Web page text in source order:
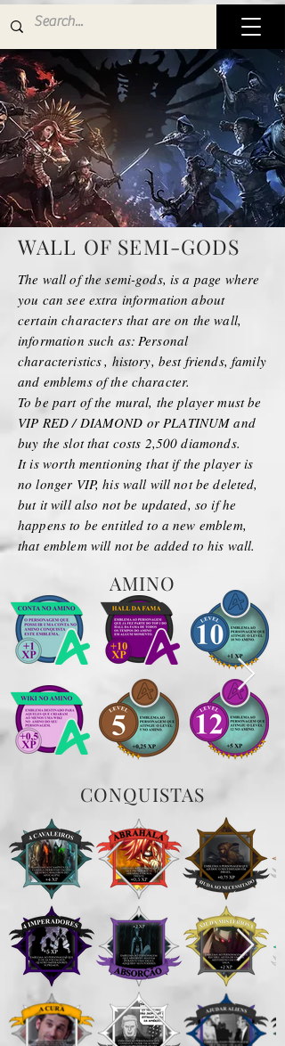
WALL OF SEMI-GODS
The wall of the semi-gods, is a page where
you can see extra information about
certain characters that are on the wall,
information such as: Personal
characteristics, history, best friends, family
and emblems of the character.
To be part of the mural, the player must be
VIP RED / DIAMOND or PLATINUM and
buy the slot that costs 2,500 diamonds.
It is worth mentioning that if the player is
no longer VIP, his wall will not be deleted,
but it will also not be updated, so if he
happens to be entitled to a new emblem,
that emblem will not be added to his wall.
AMINO
CONQUISTAS